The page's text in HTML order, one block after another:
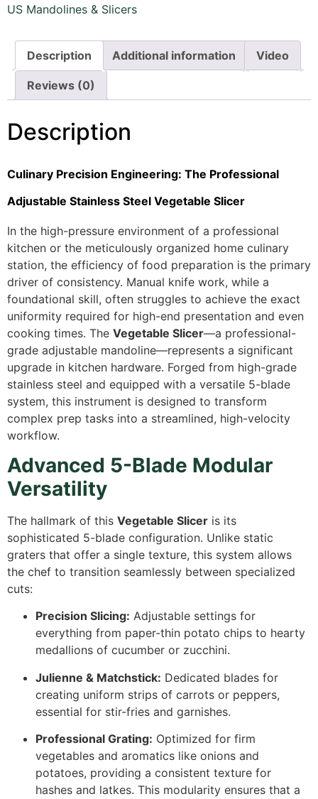
US Mandolines & Slicers
Description Additional information Video
Reviews (0)
Description
Culinary Precision Engineering: The Professional
Adjustable Stainless Steel Vegetable Slicer
In the high-pressure environment of a professional
kitchen or the meticulously organized home culinary
station, the efficiency of food preparation is the primary
driver of consistency. Manual knife work, while a
foundational skill, often struggles to achieve the exact
uniformity required for high-end presentation and even
cooking times. The Vegetable Slicer—a professional-
grade adjustable mandoline—represents a significant
upgrade in kitchen hardware. Forged from high-grade
stainless steel and equipped with a versatile 5-blade
system, this instrument is designed to transform
complex prep tasks into a streamlined, high-velocity
workflow.
Advanced 5-Blade Modular
Versatility
The hallmark of this Vegetable Slicer is its
sophisticated 5-blade configuration. Unlike static
graters that offer a single texture, this system allows
the chef to transition seamlessly between specialized
cuts:
Precision Slicing: Adjustable settings for
everything from paper-thin potato chips to hearty
medallions of cucumber or zucchini.
Julienne & Matchstick: Dedicated blades for
creating uniform strips of carrots or peppers,
essential for stir-fries and garnishes.
Professional Grating: Optimized for firm
vegetables and aromatics like onions and
potatoes, providing a consistent texture for
hashes and latkes. This modularity ensures that a